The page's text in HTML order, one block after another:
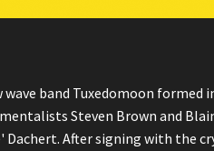
band Tuxedomoon formed
Steven Brown and
After signing with the